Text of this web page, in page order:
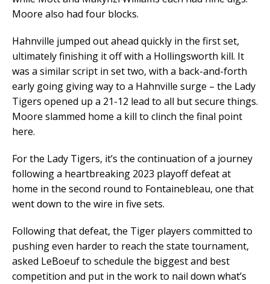
Moore also had four blocks.
Hahnville jumped out ahead quickly in the first set,
ultimately finishing it off with a Hollingsworth kill. It
was a similar script in set two, with a back-and-forth
early going giving way to a Hahnville surge – the Lady
Tigers opened up a 21-12 lead to all but secure things.
Moore slammed home a kill to clinch the final point
here.
For the Lady Tigers, it’s the continuation of a journey
following a heartbreaking 2023 playoff defeat at
home in the second round to Fontainebleau, one that
went down to the wire in five sets.
Following that defeat, the Tiger players committed to
pushing even harder to reach the state tournament,
asked LeBoeuf to schedule the biggest and best
competition and put in the work to nail down what’s